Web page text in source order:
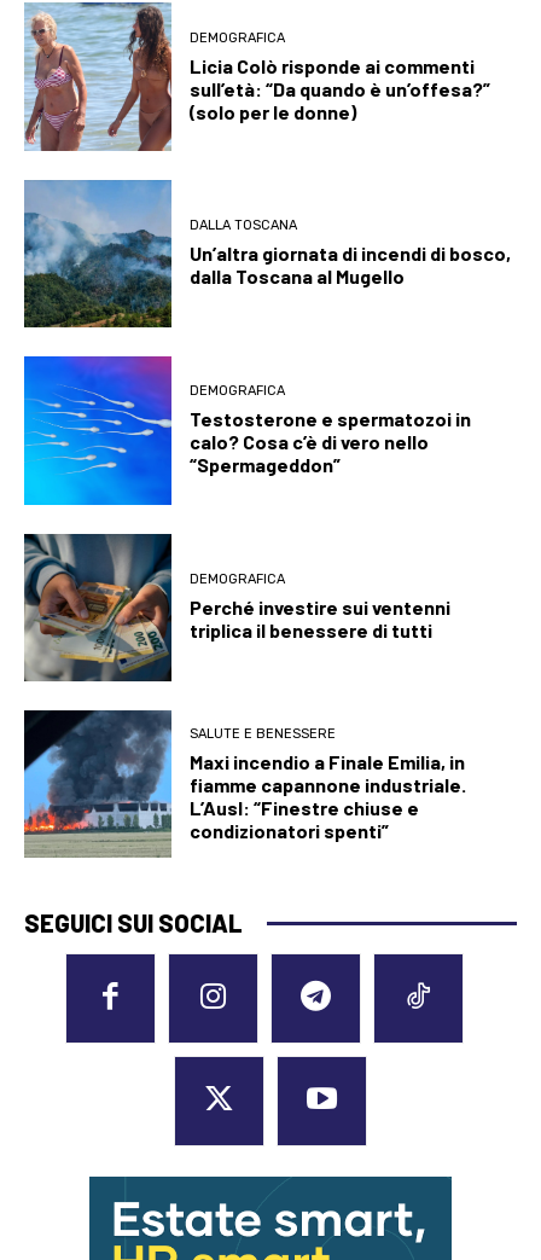
DEMOGRAFICA
Licia Colò risponde ai commenti
sull’età: “Da quando è un’offesa?”
(solo per le donne)
DALLA TOSCANA
Un’altra giornata di incendi di bosco,
dalla Toscana al Mugello
DEMOGRAFICA
Testosterone e spermatozoi in
calo? Cosa c’è di vero nello
“Spermageddon”
DEMOGRAFICA
Perché investire sui ventenni
triplica il benessere di tutti
SALUTE E BENESSERE
Maxi incendio a Finale Emilia, in
fiamme capannone industriale.
L’Ausl: “Finestre chiuse e
condizionatori spenti”
SEGUICI SUI SOCIAL